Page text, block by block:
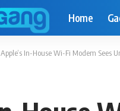
Home
Apple’s In-House Wi-Fi Modem Sees